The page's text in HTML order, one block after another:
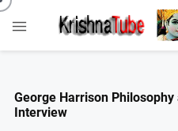

George Harrison
Interview